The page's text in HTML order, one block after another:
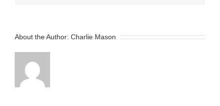
About the Author: Charlie Mason